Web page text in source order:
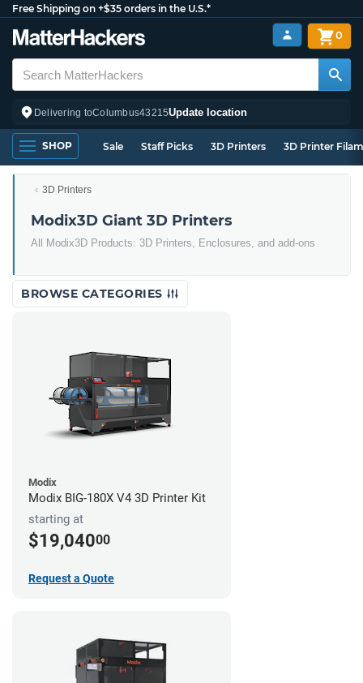
Free Shipping on +$35 orders in the U.S.*
Delivering toColumbus43215Update location
0
SHOP Sale Staff Picks 3D Printers 3D Printer
3D Printers
Modix3D Giant 3D Printers
All Modix3D Products: 3D Printers, Enclosures, and add-ons
BROWSE CATEGORIES
Modix
Modix BIG-180X V4 3D Printer Kit
starting at
$19,04000
Request a Quote